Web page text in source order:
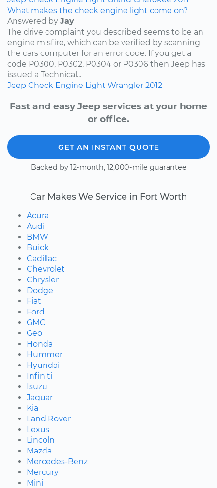
What makes the check engine light come on?
Answered by Jay
The drive complaint you described seems to be an
engine misfire, which can be verified by scanning
the cars computer for an error code. If you get a
code P0300, P0302, P0304 or P0306 then Jeep has
issued a Technical...
Jeep Check Engine Light Wrangler 2012
Fast and easy Jeep services at your home
or office.
GET AN INSTANT QUOTE
Backed by 12-month, 12,000-mile guarantee
Car Makes We Service in Fort Worth
Acura
Audi
BMW
Buick
Cadillac
Chevrolet
Chrysler
Dodge
Fiat
Ford
GMC
Geo
Honda
Hummer
Hyundai
Infiniti
Isuzu
Jaguar
Kia
Land Rover
Lexus
Lincoln
Mazda
Mercedes-Benz
Mercury
Mini